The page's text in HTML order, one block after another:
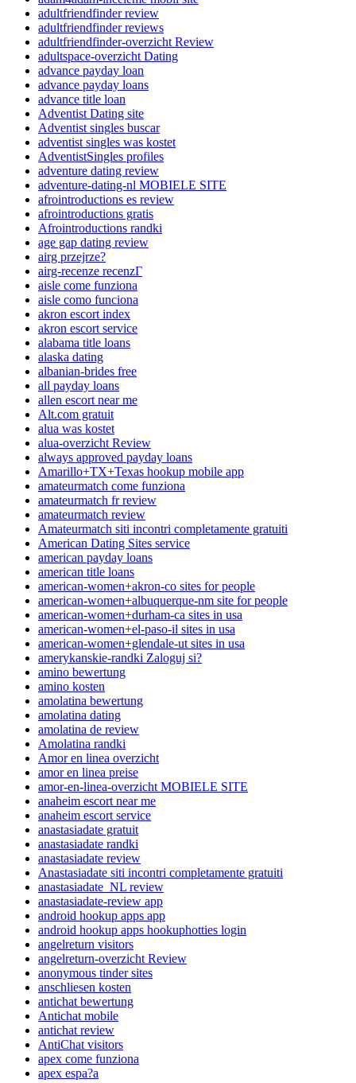
adultfriendfinder review
adultfriendfinder reviews
adultfriendfinder-overzicht Review
adultspace-overzicht Dating
advance payday loan
advance payday loans
advance title loan
Adventist Dating site
Adventist singles buscar
adventist singles was kostet
AdventistSingles profiles
adventure dating review
adventure-dating-nl MOBIELE SITE
afrointroductions es review
afrointroductions gratis
Afrointroductions randki
age gap dating review
airg przejrze?
airg-recenze recenzГ­
aisle come funziona
aisle como funciona
akron escort index
akron escort service
alabama title loans
alaska dating
albanian-brides free
all payday loans
allen escort near me
Alt.com gratuit
alua was kostet
alua-overzicht Review
always approved payday loans
Amarillo+TX+Texas hookup mobile app
amateurmatch come funziona
amateurmatch fr review
amateurmatch review
Amateurmatch siti incontri completamente gratuiti
American Dating Sites service
american payday loans
american title loans
american-women+akron-co sites for people
american-women+albuquerque-nm site for people
american-women+durham-ca sites in usa
american-women+el-paso-il sites in usa
american-women+glendale-ut sites in usa
amerykanskie-randki Zaloguj si?
amino bewertung
amino kosten
amolatina bewertung
amolatina dating
amolatina de review
Amolatina randki
Amor en linea overzicht
amor en linea preise
amor-en-linea-overzicht MOBIELE SITE
anaheim escort near me
anaheim escort service
anastasiadate gratuit
anastasiadate randki
anastasiadate review
Anastasiadate siti incontri completamente gratuiti
anastasiadate_NL review
anastasiadate-review app
android hookup apps app
android hookup apps hookuphotties login
angelreturn visitors
angelreturn-overzicht Review
anonymous tinder sites
anschliesen kosten
antichat bewertung
Antichat mobile
antichat review
AntiChat visitors
apex come funziona
apex espa?a